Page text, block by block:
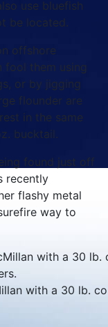
use bluefish
be located.
offshore
fool them using
or by jigging
flounder are
in the same
bucktail.
found just off
recently
flashy metal
way to
with a 30 lb.